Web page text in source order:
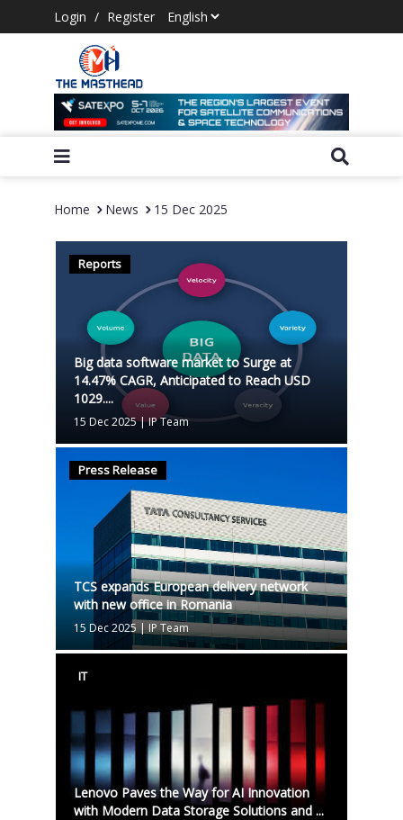
Login / Register
Home News 15 Dec 2025
Reports
Big data software market to Surge at
14.47% CAGR, Anticipated to Reach USD
1029....
15 Dec 2025|IP Team
Press Release
TCS expands European delivery network
with new office in Romania
15 Dec 2025|IP Team
IT
Lenovo Paves the Way for AI Innovation
with Modern Data Storage Solutions and ...